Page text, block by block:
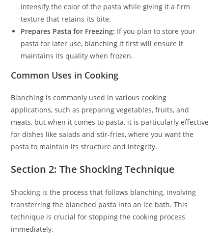
intensify the color of the pasta while giving it a firm
texture that retains its bite.
Prepares Pasta for Freezing: If you plan to store your
pasta for later use, blanching it first will ensure it
maintains its quality when frozen.
Common Uses in Cooking
Blanching is commonly used in various cooking
applications, such as preparing vegetables, fruits, and
meats, but when it comes to pasta, it is particularly effective
for dishes like salads and stir-fries, where you want the
pasta to maintain its structure and integrity.
Section 2: The Shocking Technique
Shocking is the process that follows blanching, involving
transferring the blanched pasta into an ice bath. This
technique is crucial for stopping the cooking process
immediately.